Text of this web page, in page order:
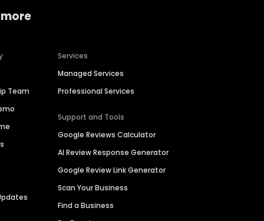
Team
Services
Managed Services
Professional Services
Support and Tools
Google Reviews Calculator
AI Review Response Generator
Google Review Link Generator
Scan Your Business
Find a Business